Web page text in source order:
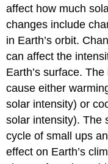
affect how much
changes include
in Earth’s orbit.
can affect the
Earth’s surface.
cause either
solar intensity) or
solar intensity). The
cycle of small ups
effect on Earth’s